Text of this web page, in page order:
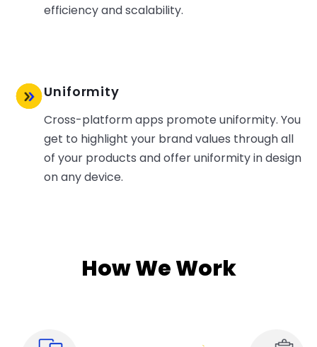
efficiency and scalability.
Uniformity
Cross-platform apps promote uniformity. You
get to highlight your brand values through all
of your products and offer uniformity in design
on any device.
How We Work